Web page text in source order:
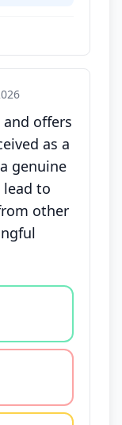
offers
as a
genuine
lead to
other
agree, disagree,